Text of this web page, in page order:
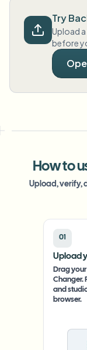
Try
Upload
before
How to
Upload, verify,
01
Upload
Drag
Changer.
and
browser.